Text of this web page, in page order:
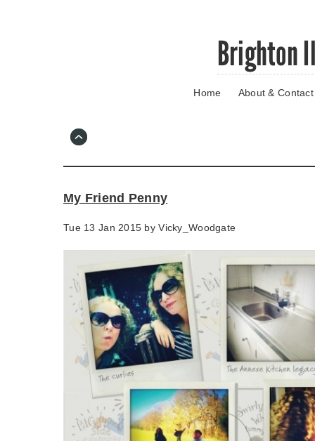
Brighton
Home About & Contact
My Friend Penny
Tue 13 Jan 2015 byVicky_Woodgate